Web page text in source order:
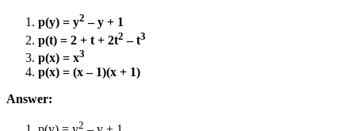
p(y) = y2 – y + 1
p(t) = 2 + t + 2t2 – t3
p(x) = x3
p(x) = (x – 1)(x + 1)
Answer:
2